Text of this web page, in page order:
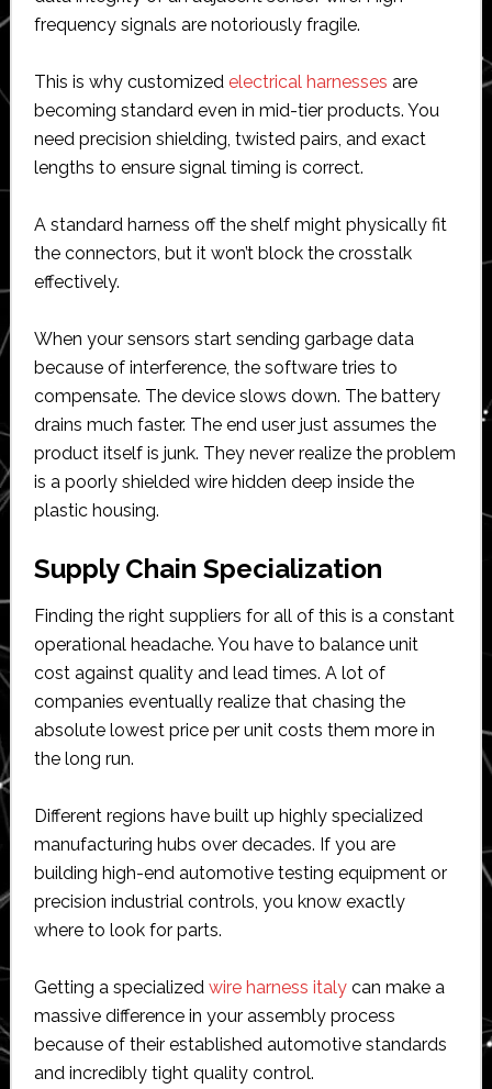
frequency signals are notoriously fragile.
This is why customized electrical harnesses are
becoming standard even in mid-tier products. You
need precision shielding, twisted pairs, and exact
lengths to ensure signal timing is correct.
A standard harness off the shelf might physically fit
the connectors, but it won’t block the crosstalk
effectively.
When your sensors start sending garbage data
because of interference, the software tries to
compensate. The device slows down. The battery
drains much faster. The end user just assumes the
product itself is junk. They never realize the problem
is a poorly shielded wire hidden deep inside the
plastic housing.
Supply Chain Specialization
Finding the right suppliers for all of this is a constant
operational headache. You have to balance unit
cost against quality and lead times. A lot of
companies eventually realize that chasing the
absolute lowest price per unit costs them more in
the long run.
Different regions have built up highly specialized
manufacturing hubs over decades. If you are
building high-end automotive testing equipment or
precision industrial controls, you know exactly
where to look for parts.
Getting a specialized wire harness italycan make a
massive difference in your assembly process
because of their established automotive standards
and incredibly tight quality control.